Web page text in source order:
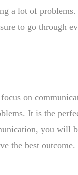
a lot of
to go through
on
It is the
you will
the best outcome.